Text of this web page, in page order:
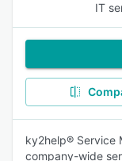
IT
ky2help® Service
company-wide